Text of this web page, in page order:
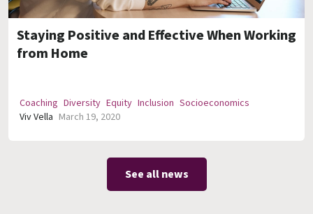
Staying Positive and Effective When Working
from Home
Coaching Diversity Equity Inclusion Socioeconomics
Viv Vella March 19, 2020
See all news